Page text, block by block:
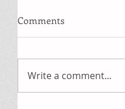
Comments
Write a comment...